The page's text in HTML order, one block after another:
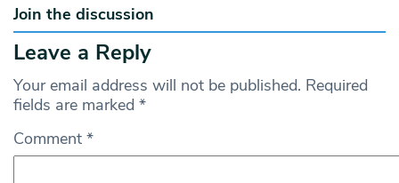
Join the discussion
Leave a Reply
Your email address will not be published. Required
fields are marked *
Comment *